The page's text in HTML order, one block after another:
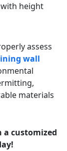
height
assess
wall
materials
a customized